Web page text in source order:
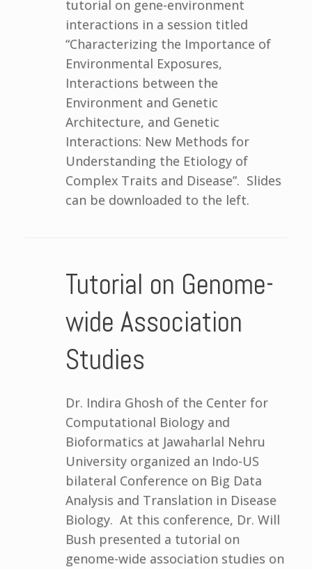
tutorial on gene-environment
interactions in a session titled
“Characterizing the Importance of
Environmental Exposures,
Interactions between the
Environment and Genetic
Architecture, and Genetic
Interactions: New Methods for
Understanding the Etiology of
Complex Traits and Disease”. Slides
can be downloaded to the left.
Tutorial on Genome-
wide Association
Studies
Dr. Indira Ghosh of the Center for
Computational Biology and
Bioformatics at Jawaharlal Nehru
University organized an Indo-US
bilateral Conference on Big Data
Analysis and Translation in Disease
Biology. At this conference, Dr. Will
Bush presented a tutorial on
genome-wide association studies on